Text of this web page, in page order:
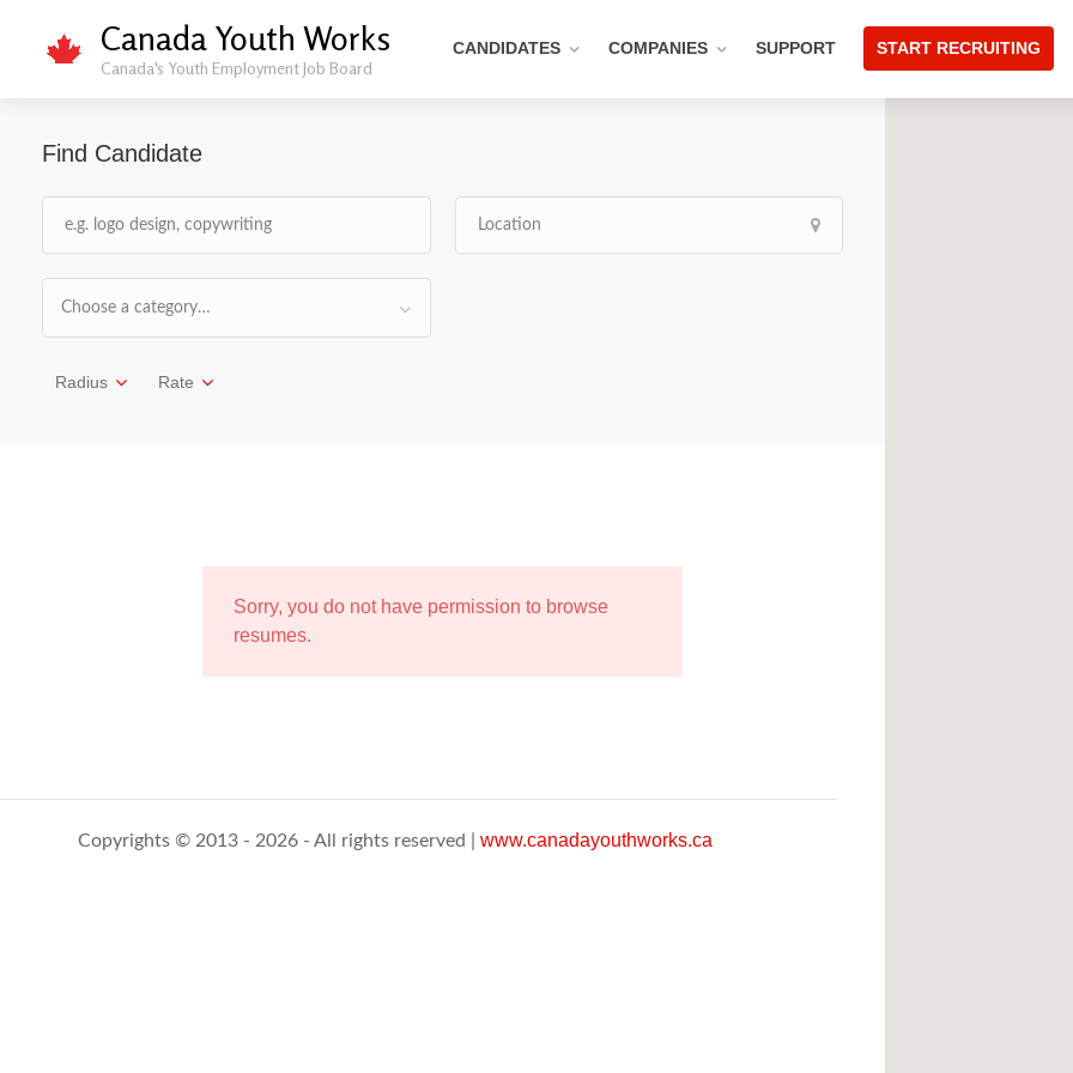
Canada Youth Works
Canada's Youth Employment Job Board
CANDIDATES COMPANIES SUPPORT START RECRUITING
Find Candidate
Choose a category…
Radius Rate
Sorry, you do not have permission to browse
resumes.
Copyrights © 2013 - 2026 - All rights reserved | www.canadayouthworks.ca